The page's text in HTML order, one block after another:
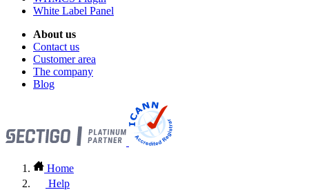
White Label Panel
About us
Contact us
Customer area
The company
Blog
Home
Help